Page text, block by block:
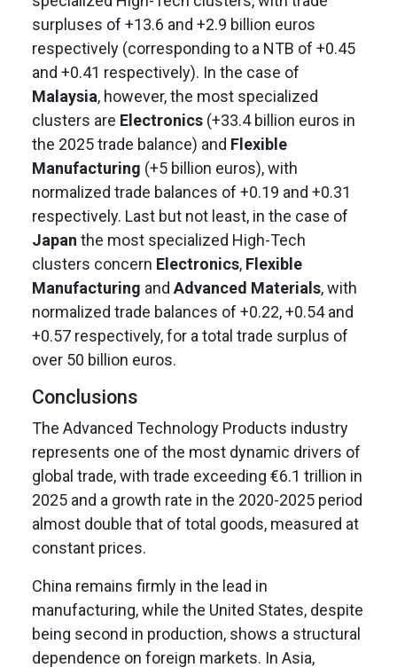
surpluses of +13.6 and +2.9 billion euros
respectively (corresponding to a NTB of +0.45
and +0.41 respectively). In the case of
Malaysia, however, the most specialized
clusters are Electronics (+33.4 billion euros in
the 2025 trade balance) and Flexible
Manufacturing (+5 billion euros), with
normalized trade balances of +0.19 and +0.31
respectively. Last but not least, in the case of
Japan the most specialized High-Tech
clusters concern Electronics, Flexible
Manufacturing and Advanced Materials, with
normalized trade balances of +0.22, +0.54 and
+0.57 respectively, for a total trade surplus of
over 50 billion euros.
Conclusions
The Advanced Technology Products industry
represents one of the most dynamic drivers of
global trade, with trade exceeding €6.1 trillion in
2025 and a growth rate in the 2020-2025 period
almost double that of total goods, measured at
constant prices.
China remains firmly in the lead in
manufacturing, while the United States, despite
being second in production, shows a structural
dependence on foreign markets. In Asia,